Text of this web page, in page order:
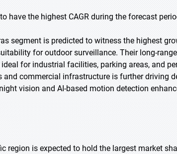
have the highest CAGR during the forecast
segment is predicted to witness the highest
for outdoor surveillance. Their long-
for industrial facilities, parking areas, and
commercial infrastructure is further driving
vision and AI-based motion detection
region is expected to hold the largest market